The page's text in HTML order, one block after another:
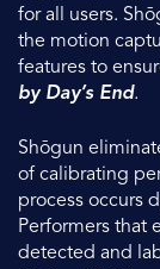
for all users.
the motion
features to
by Day’s End.
Shōgun
of calibrating
process occurs
Performers that
detected and